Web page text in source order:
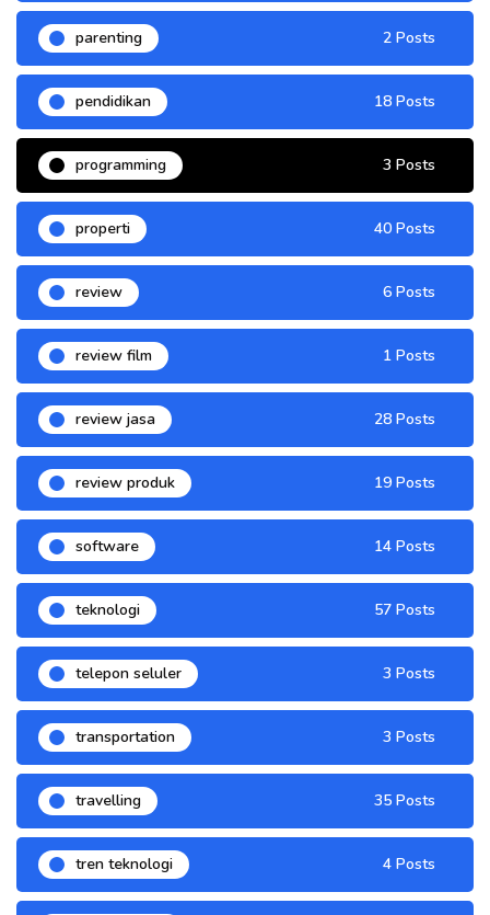
parenting 2 Posts
pendidikan 18 Posts
programming 3 Posts
properti 40 Posts
review 6 Posts
review film 1 Posts
review jasa 28 Posts
review produk 19 Posts
software 14 Posts
teknologi 57 Posts
telepon seluler 3 Posts
transportation 3 Posts
travelling 35 Posts
tren teknologi 4 Posts